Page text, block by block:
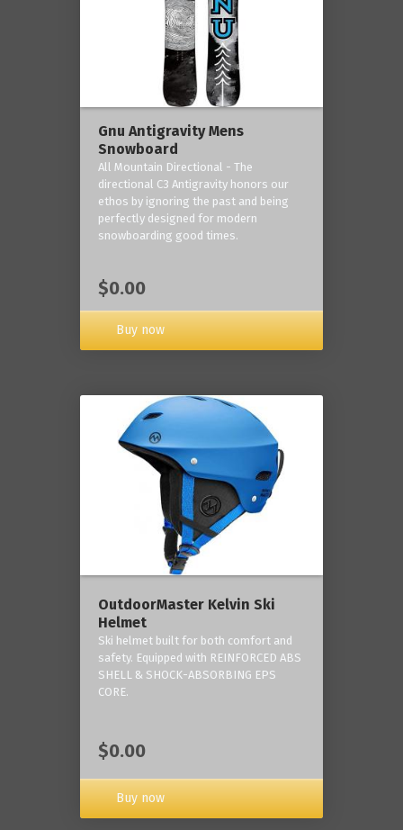
Gnu Antigravity Mens
Snowboard
All Mountain Directional - The
directional C3 Antigravity honors our
ethos by ignoring the past and being
perfectly designed for modern
snowboarding good times.
$0.00
Buy now
OutdoorMaster Kelvin Ski
Helmet
Ski helmet built for both comfort and
safety. Equipped with REINFORCED ABS
SHELL & SHOCK-ABSORBING EPS
CORE.
$0.00
Buy now